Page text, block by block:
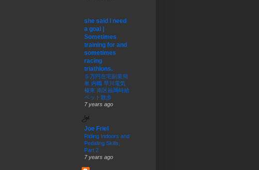
she said I need
a goal |
Sometimes
training for and
sometimes
racing
triathlons.
５万円在宅副業簡
単 内職 早川電気
榛東 南区福岡時給
ペット散歩
7 years ago
Joe Friel
Riding Indoors and
Pedaling Skills,
Part 2
7 years ago